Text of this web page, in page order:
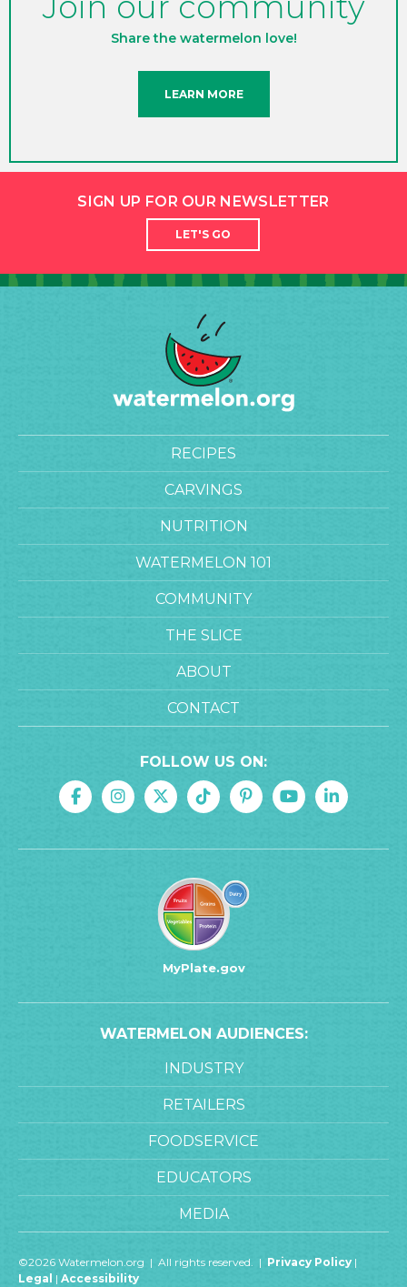
Share the watermelon love!
LEARN MORE
SIGN UP FOR OUR NEWSLETTER
LET'S GO
RECIPES
CARVINGS
NUTRITION
WATERMELON 101
COMMUNITY
THE SLICE
ABOUT
CONTACT
FOLLOW US ON:
MyPlate.gov
WATERMELON AUDIENCES:
INDUSTRY
RETAILERS
FOODSERVICE
EDUCATORS
MEDIA
©2026 Watermelon.org | All rights reserved. | Privacy Policy |
Legal | Accessibility